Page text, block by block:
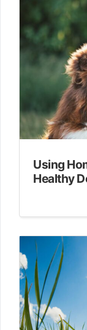
Using
Healthy